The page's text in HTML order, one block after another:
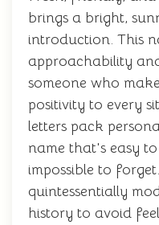
brings a bright,
introduction. This
approachability
someone who
positivity to every
letters pack
name that's easy
impossible to
quintessentially
history to avoid